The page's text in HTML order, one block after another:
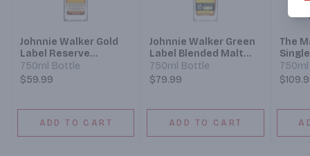
Johnnie Walker Gold
Label Reserve
Blended Scotch
Whisky
750ml Bottle
$59.99
ADD TO CART
Johnnie Walker Green
Label Blended Malt
Scotch Whisky
750ml Bottle
$79.99
ADD TO CART
The
Cask